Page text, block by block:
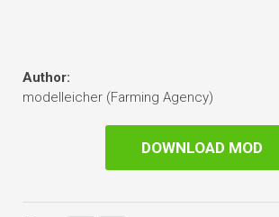
Author:
modelleicher (Farming Agency)
DOWNLOAD MOD